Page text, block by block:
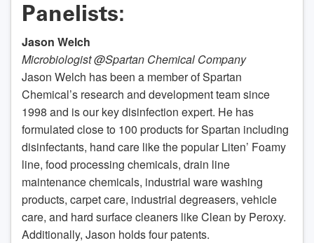
Panelists:
Jason Welch
Microbiologist @Spartan Chemical Company
Jason Welch has been a member of Spartan
Chemical’s research and development team since
1998 and is our key disinfection expert. He has
formulated close to 100 products for Spartan including
disinfectants, hand care like the popular Liten’ Foamy
line, food processing chemicals, drain line
maintenance chemicals, industrial ware washing
products, carpet care, industrial degreasers, vehicle
care, and hard surface cleaners like Clean by Peroxy.
Additionally, Jason holds four patents.